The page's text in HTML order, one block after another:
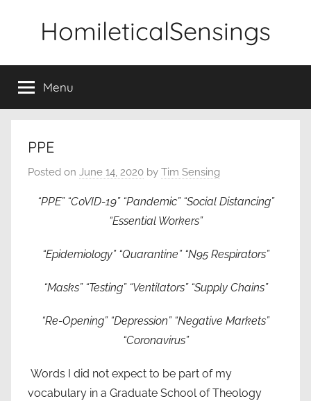
HomileticalSensings
Menu
PPE
Posted on June 14, 2020 by Tim Sensing
“PPE” “C0VID-19” “Pandemic” “Social Distancing”
“Essential Workers”
“Epidemiology” “Quarantine” “N95 Respirators”
“Masks” “Testing” “Ventilators” “Supply Chains”
“Re-Opening” “Depression” “Negative Markets”
“Coronavirus”
Words I did not expect to be part of my
vocabulary in a Graduate School of Theology